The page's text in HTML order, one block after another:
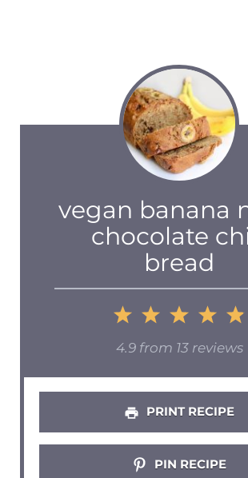
vegan banana
chocolate
bread
4
3
Stars
2
Stars
1
Star
4.9from 13reviews
PRINT RECIPE
PIN RECIPE